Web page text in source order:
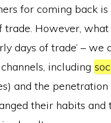
for coming back
trade. However,
days of trade’ –
including
and the
their habits